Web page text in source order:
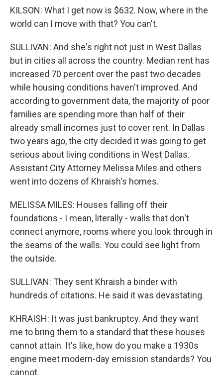
KILSON: What I get now is $632. Now, where in the
world can I move with that? You can't.
SULLIVAN: And she's right not just in West Dallas
but in cities all across the country. Median rent has
increased 70 percent over the past two decades
while housing conditions haven't improved. And
according to government data, the majority of poor
families are spending more than half of their
already small incomes just to cover rent. In Dallas
two years ago, the city decided it was going to get
serious about living conditions in West Dallas.
Assistant City Attorney Melissa Miles and others
went into dozens of Khraish's homes.
MELISSA MILES: Houses falling off their
foundations - I mean, literally - walls that don't
connect anymore, rooms where you look through in
the seams of the walls. You could see light from
the outside.
SULLIVAN: They sent Khraish a binder with
hundreds of citations. He said it was devastating.
KHRAISH: It was just bankruptcy. And they want
me to bring them to a standard that these houses
cannot attain. It's like, how do you make a 1930s
engine meet modern-day emission standards? You
cannot.